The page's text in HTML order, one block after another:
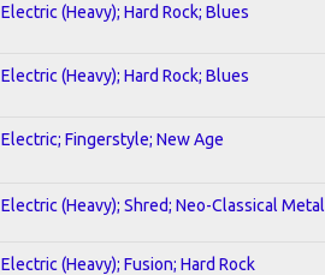
Electric (Heavy); Hard Rock; Blues
Electric (Heavy); Hard Rock; Blues
Electric; Fingerstyle; New Age
Electric (Heavy); Shred; Neo-Classical Metal
Electric (Heavy); Fusion; Hard Rock